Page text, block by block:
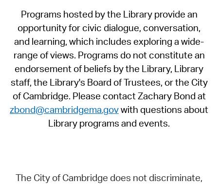
Programs hosted by the Library provide an
opportunity for civic dialogue, conversation,
and learning, which includes exploring a wide-
range of views. Programs do not constitute an
endorsement of beliefs by the Library, Library
staff, the Library's Board of Trustees, or the City
of Cambridge. Please contact Zachary Bond at
zbond@cambridgema.govwith questions about
Library programs and events.
The City of Cambridge does not discriminate,